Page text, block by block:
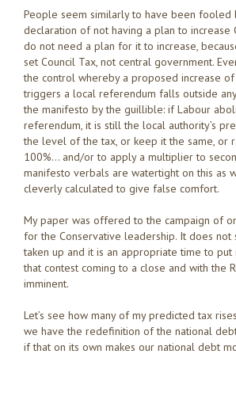
People seem similarly to have been fooled
declaration of not having a plan to increase
do not need a plan for it to increase,
set Council Tax, not central government.
the control whereby a proposed increase
triggers a local referendum falls outside
the manifesto by the guillible: if Labour
referendum, it is still the local authority’s
the level of the tax, or keep it the same, or
100%… and/or to apply a multiplier to
manifesto verbals are watertight on this as
cleverly calculated to give false comfort.
My paper was offered to the campaign of
for the Conservative leadership. It does not
taken up and it is an appropriate time to
that contest coming to a close and with the
imminent.
Let’s see how many of my predicted tax
we have the redefinition of the national
if that on its own makes our national debt